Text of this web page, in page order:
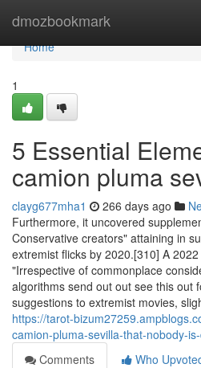
dmozbookmark
Home
Home
1
5 Essential
camion pluma
clayg677mha1 266 days ago
Furthermore, it uncovered
Conservative creators" attaining in
extremist flicks by 2020.[310] A
"Irrespective of commonplace
algorithms send out out see this out
suggestions to extremist movies,
https://tarot-
camion-pluma-sevilla-that-nobody-
Comments
Who